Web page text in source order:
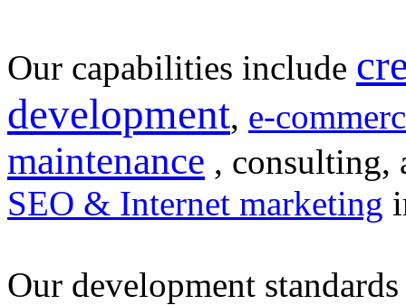
Our capabilities include
development, e-
maintenance , consulting,
SEO & Internet marketing
Our development